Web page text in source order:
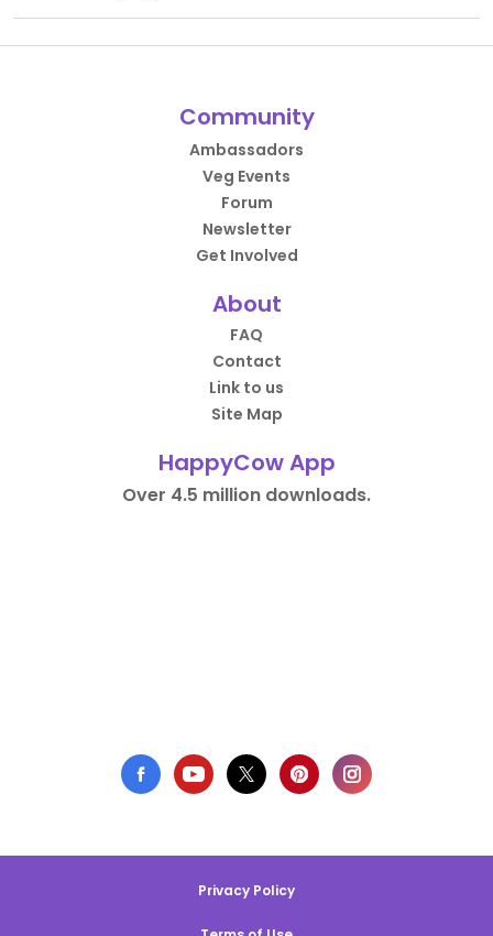
Community
Ambassadors
Veg Events
Forum
Newsletter
Get Involved
About
FAQ
Contact
Link to us
Site Map
HappyCow App
Over 4.5 million downloads.
Privacy Policy